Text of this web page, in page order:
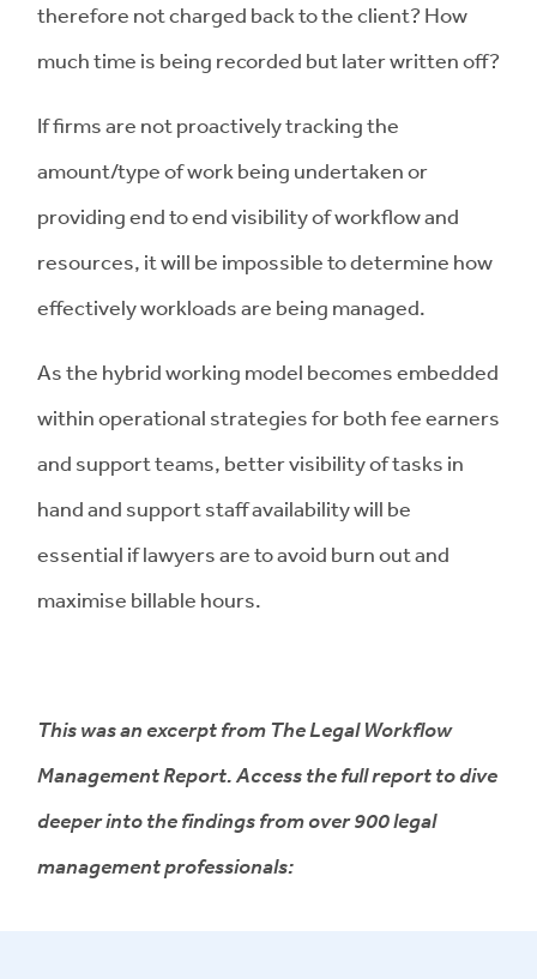
therefore not charged back to the client? How
much time is being recorded but later written off?
If firms are not proactively tracking the
amount/type of work being undertaken or
providing end to end visibility of workflow and
resources, it will be impossible to determine how
effectively workloads are being managed.
As the hybrid working model becomes embedded
within operational strategies for both fee earners
and support teams, better visibility of tasks in
hand and support staff availability will be
essential if lawyers are to avoid burn out and
maximise billable hours.
This was an excerpt from The Legal Workflow
Management Report. Access the full report to dive
deeper into the findings from over 900 legal
management professionals: